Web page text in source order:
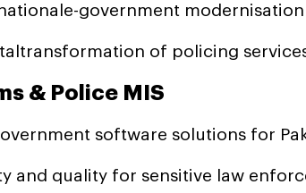
government
of policing
& Police MIS
software solutions for
quality for sensitive law